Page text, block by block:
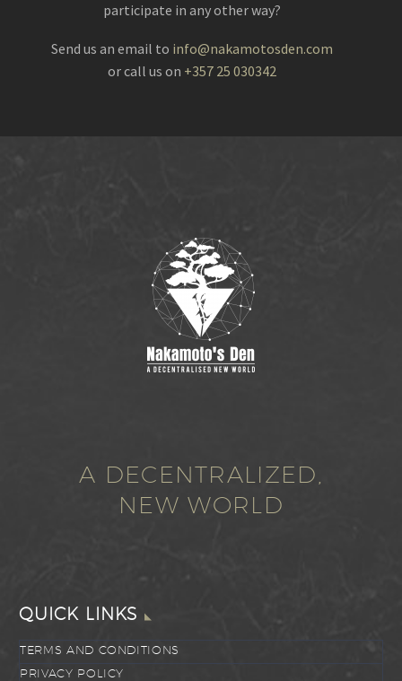
participate in any other way?
Send us an email to info@nakamotosden.com
or call us on +357 25 030342
A DECENTRALIZED,
NEW WORLD
QUICK LINKS
TERMS AND CONDITIONS
PRIVACY POLICY